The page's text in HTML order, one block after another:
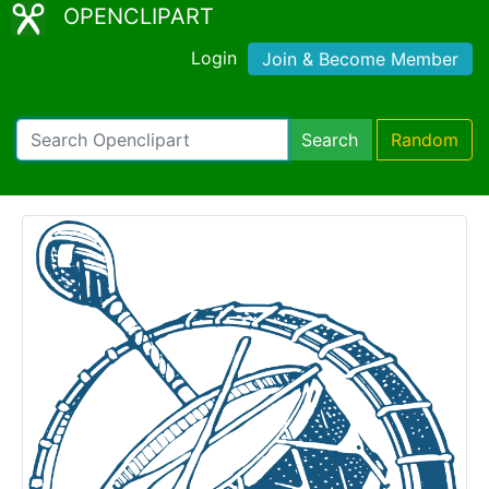
OPENCLIPART
Login Join & Become Member
Search Random